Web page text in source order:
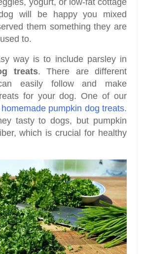
will be happy you mixed
them something they are
to.
way is to include parsley in
treats. There are different
easily follow and make
for your dog. One of our
homemade pumpkin dog treats.
tasty to dogs, but pumpkin
which is crucial for healthy